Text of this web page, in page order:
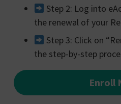
Step 2: Log into
the renewal of your
Step 3: Click on
the step-by-step
Enroll